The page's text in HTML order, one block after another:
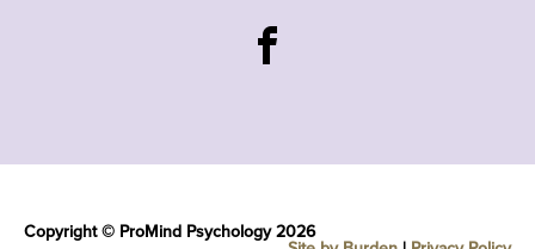
Copyright © ProMind Psychology 2026